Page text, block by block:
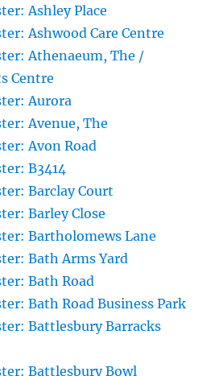
Ashley Place
Ashwood Care Centre
Athenaeum, The /
Centre
Aurora
Avenue, The
Avon Road
B3414
Barclay Court
Barley Close
Bartholomews Lane
Bath Arms Yard
Bath Road
Bath Road Business Park
Battlesbury Barracks
Battlesbury Bowl